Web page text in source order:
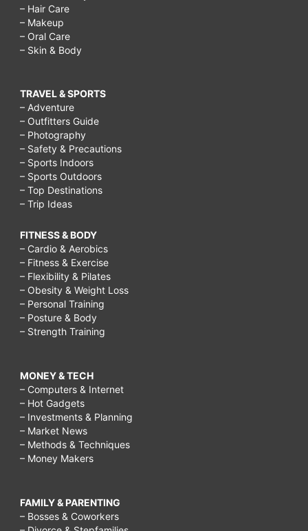
– Hair Care
– Makeup
– Oral Care
– Skin & Body
TRAVEL & SPORTS
– Adventure
– Outfitters Guide
– Photography
– Safety & Precautions
– Sports Indoors
– Sports Outdoors
– Top Destinations
– Trip Ideas
FITNESS & BODY
– Cardio & Aerobics
– Fitness & Exercise
– Flexibility & Pilates
– Obesity & Weight Loss
– Personal Training
– Posture & Body
– Strength Training
MONEY & TECH
– Computers & Internet
– Hot Gadgets
– Investments & Planning
– Market News
– Methods & Techniques
– Money Makers
FAMILY & PARENTING
– Bosses & Coworkers